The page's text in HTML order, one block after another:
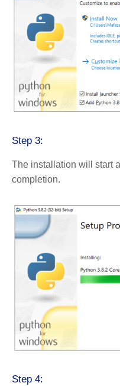
Step 3:
The installation will start
completion.
Step 4: